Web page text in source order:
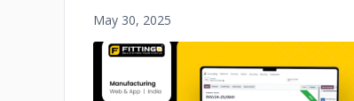
May 30, 2025